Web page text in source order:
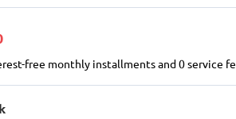
free monthly installments and 0 service